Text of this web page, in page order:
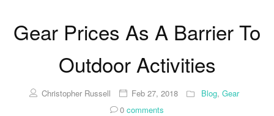
Gear Prices As A Barrier To
Outdoor Activities
Christopher Russell Feb 27, 2018 Blog, Gear
0 comments